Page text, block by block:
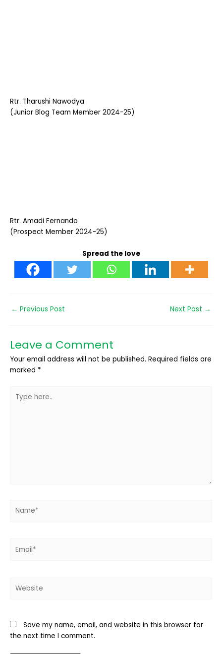
Rtr. Tharushi Nawodya
(Junior Blog Team Member 2024-25)
Rtr. Amadi Fernando
(Prospect Member 2024-25)
Spread the love
← Previous Post Next Post →
Leave a Comment
Your email address will not be published. Required fields are
marked *
here..
Save my name, email, and website in this browser for
the next time I comment.